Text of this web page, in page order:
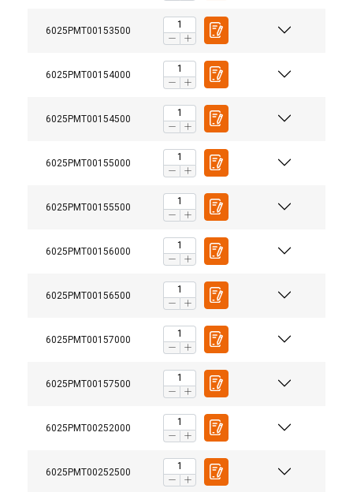
6025PMT00153500
6025PMT00154000
6025PMT00154500
6025PMT00155000
6025PMT00155500
6025PMT00156000
6025PMT00156500
6025PMT00157000
6025PMT00157500
6025PMT00252000
6025PMT00252500